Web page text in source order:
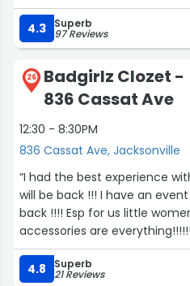
I actually visited a few bridal
live, but none of them
had with Charlie. She was so
patient, and genuinely
Somehow, she always
vision perfectly. She made
pressured, and turned what
overwhelming experience
exciting.
In fact, I ended up driving all
because I loved working with
experience she created was
elsewhere, and it made such
shopping journey.
4.3 Superb
97 Reviews
26
Badgirlz Clozet -
836 Cassat Ave
12:30 - 8:30PM
836 Cassat Ave, Jacksonville
“I had the best experience
will be back !!! I have an
back !!!! Esp for us little
accessories are
❤️❤️❤️ I definitely ATE THEM
4.8
Superb
21 Reviews